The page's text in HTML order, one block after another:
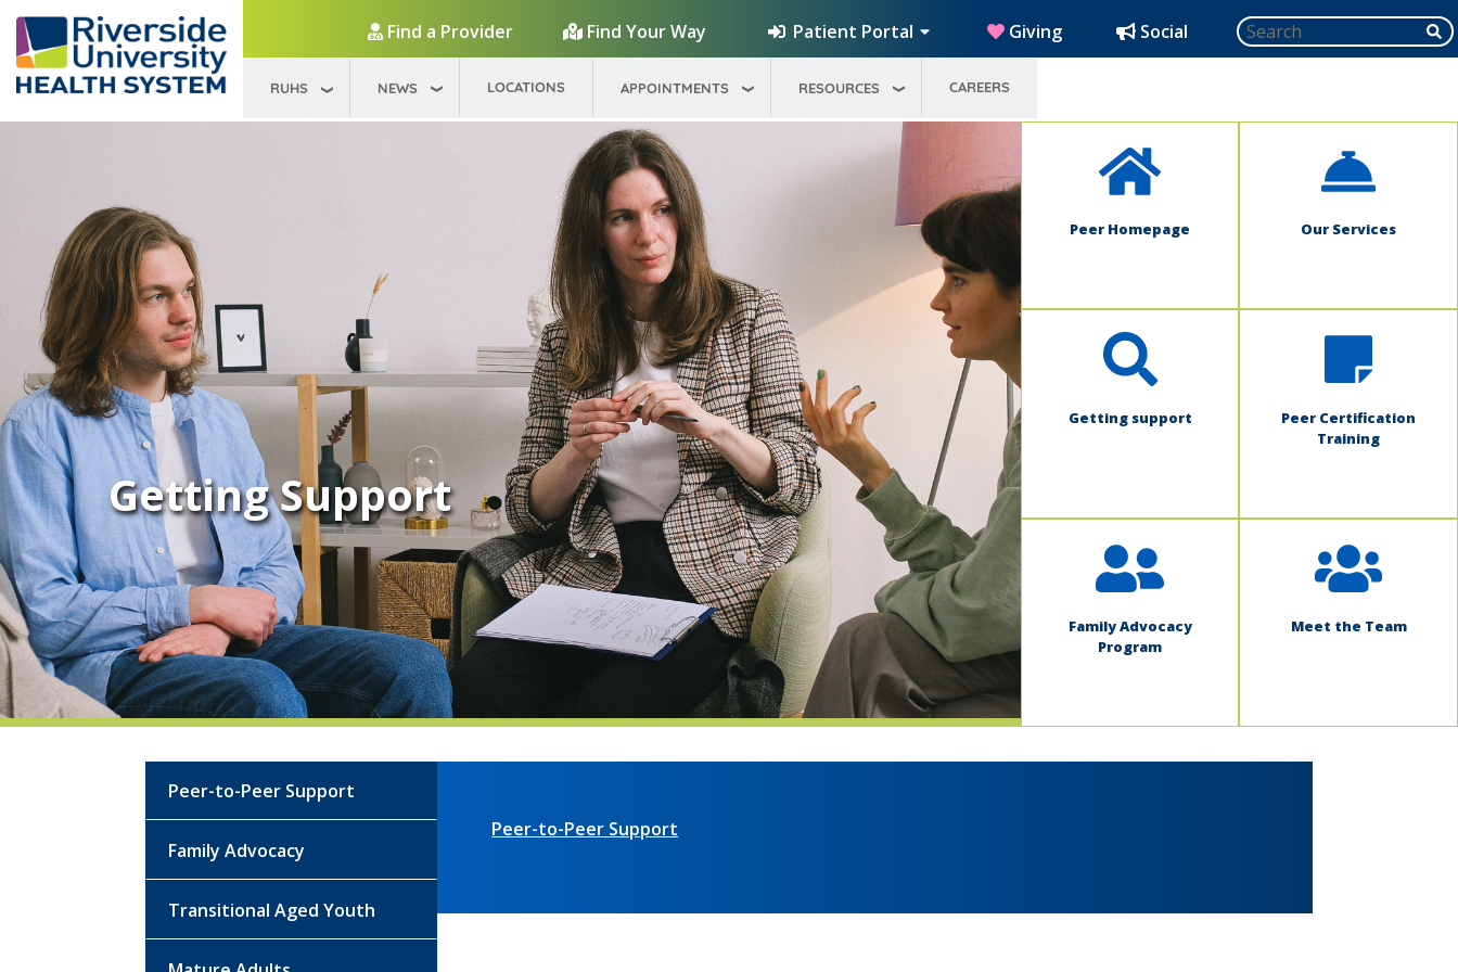
Find a Provider
Find Your Way Patient Portal Giving (opens in new window)
Social Search
RUHS NEWS LOCATIONS APPOINTMENTS RESOURCES CAREERS
Getting Support
Peer Homepage Our Services
Getting support
Peer Certification
Training
Family Advocacy
Program
Meet the Team
Peer-to-Peer Support
Family Advocacy
Transitional Aged Youth
Peer-to-Peer Support